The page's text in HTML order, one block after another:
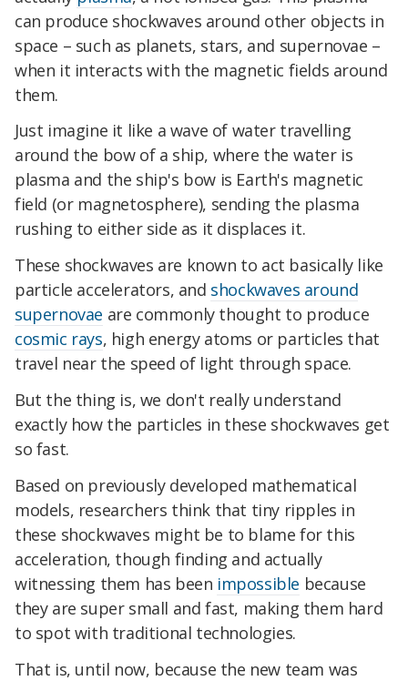
can produce shockwaves around other objects in
space – such as planets, stars, and supernovae –
when it interacts with the magnetic fields around
them.
Just imagine it like a wave of water travelling
around the bow of a ship, where the water is
plasma and the ship's bow is Earth's magnetic
field (or magnetosphere), sending the plasma
rushing to either side as it displaces it.
These shockwaves are known to act basically like
particle accelerators, and shockwaves around
supernovae are commonly thought to produce
cosmic rays, high energy atoms or particles that
travel near the speed of light through space.
But the thing is, we don't really understand
exactly how the particles in these shockwaves get
so fast.
Based on previously developed mathematical
models, researchers think that tiny ripples in
these shockwaves might be to blame for this
acceleration, though finding and actually
witnessing them has been impossible because
they are super small and fast, making them hard
to spot with traditional technologies.
That is, until now, because the new team was